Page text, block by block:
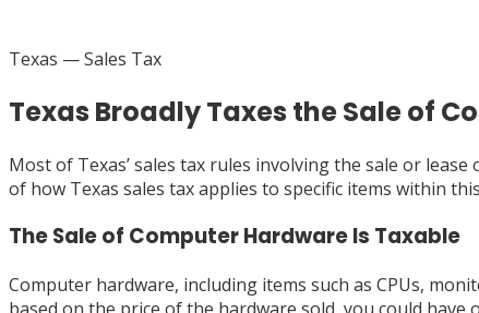
Texas — Sales Tax
Texas Broadly Taxes the Sale of
Most of Texas’ sales tax rules involving the sale or
of how Texas sales tax applies to specific items within
The Sale of Computer Hardware Is Taxable
Computer hardware, including items such as CPUs,